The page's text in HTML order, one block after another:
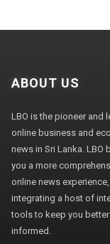
ABOUT US
LBO is the pioneer and
online business and
news in Sri Lanka. LBO
you a more
online news experience,
integrating a host of
tools to keep you better
informed.